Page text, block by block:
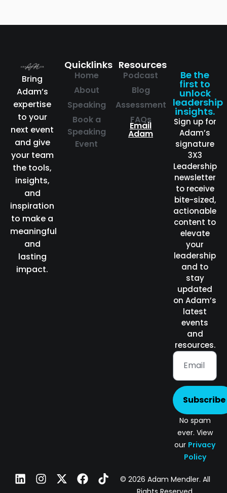
Bring
Adam’s
expertise
to your
next event
and give
your team
the tools,
insights,
and
inspiration
to make a
meaningful
and
lasting
impact.
Quicklinks
Home
About
Speaking
Book a
Speaking
Event
Resources
Podcast
Blog
Assessment
FAQs
Email
Adam
Be the
first to
unlock
leadership
insights.
Sign up for
Adam’s
signature
3X3
Leadership
newsletter
to receive
bite-sized,
actionable
content to
elevate
your
leadership
and to
stay
updated
on Adam’s
latest
events
and
resources.
Subscribe
No spam
ever. View
our Privacy
Policy
© 2026 Adam Mendler. All